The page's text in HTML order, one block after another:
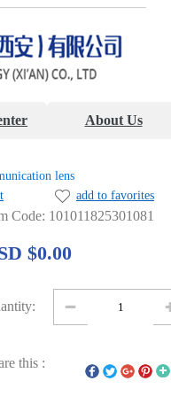
About Us
lens
add to favorites
Code: 101011825301081
$0.00
this :